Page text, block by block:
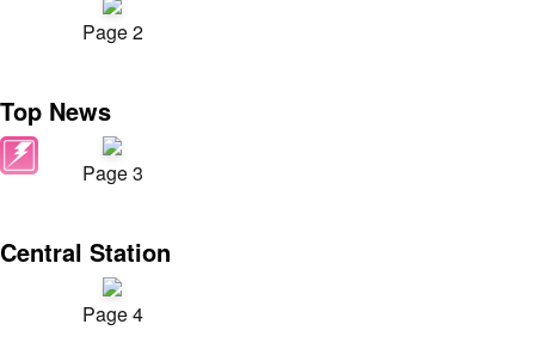
Page 2
Top News
Page 3
Central Station
Page 4